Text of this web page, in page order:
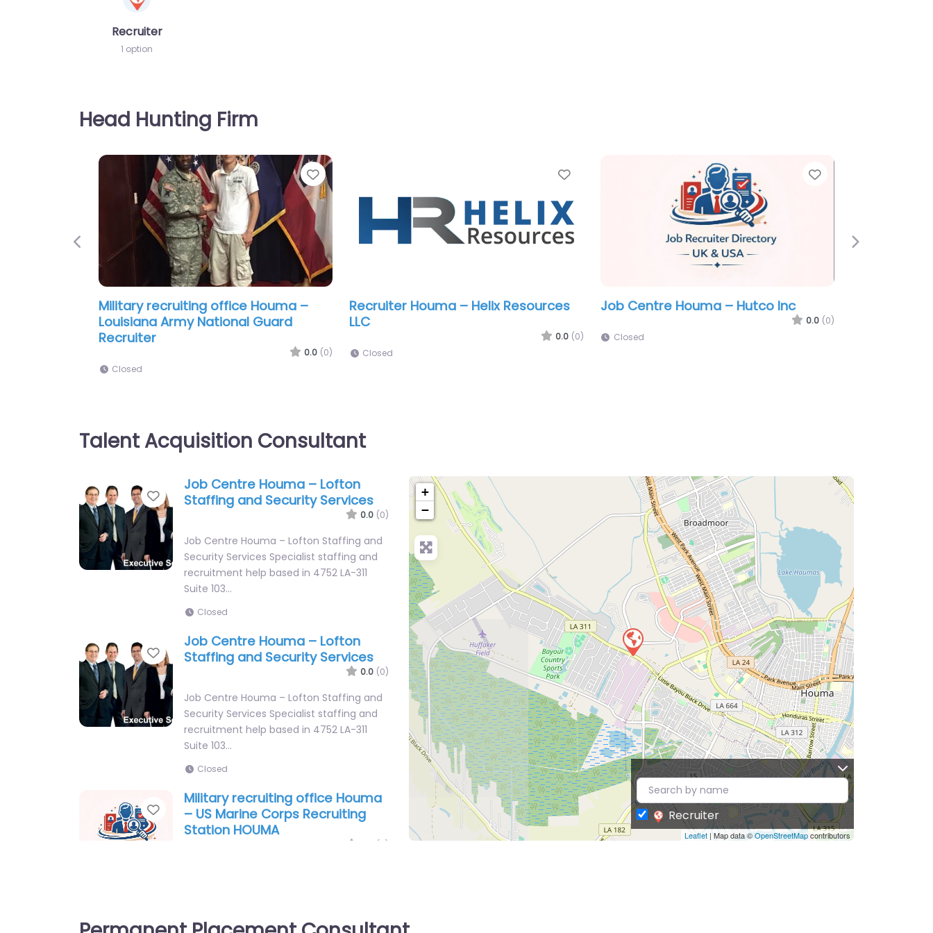
Recruiter
1 option
Head Hunting Firm
Favorite
Military recruiting office Houma –
Army National Guard Recruiting
Office
0.0 (0)
Closed
Favorite
Military recruiting office Houma – US
Army Recruiting Office Houma
0.0 (0)
Closed
Favorite
Military recruiting office Houma – US
Marine Corps Recruiting Station
HOUMA
Previous Next
Talent Acquisition Consultant
Favorite
Job Centre Houma – Lofton
Staffing and Security Services
0.0 (0)
Job Centre Houma – Lofton Staffing and
Security Services Specialist staffing and
recruitment help based in 4752 LA-311
Suite 103…
Closed
Favorite
Job Centre Houma – Lofton
Staffing and Security Services
0.0 (0)
Job Centre Houma – Lofton Staffing and
Security Services Specialist staffing and
recruitment help based in 4752 LA-311
Suite 103…
Closed
Favorite
Military recruiting office Houma
– US Marine Corps Recruiting
Station HOUMA
(0)
Hollywood Rd Suite…
+
−
Leaflet | Map data ©OpenStreetMapcontributors
Recruiter